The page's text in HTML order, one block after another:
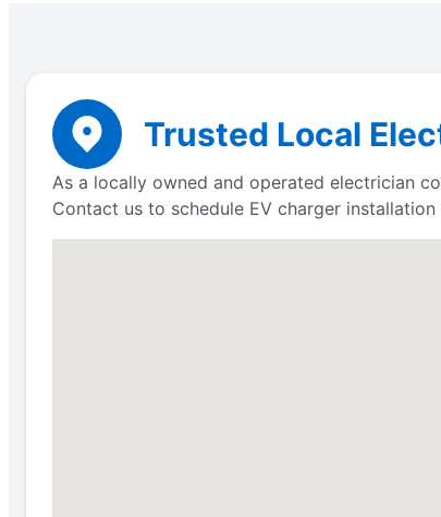
Trusted Local
As a locally owned and operated electrician
Contact us to schedule EV charger installation